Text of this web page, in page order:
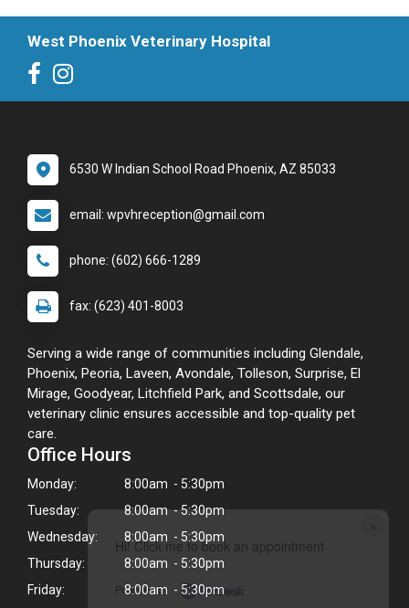
Hi! Click me to book an appointment
Powered By
West Phoenix Veterinary Hospital
6530 W Indian School Road Phoenix, AZ 85033
email: wpvhreception@gmail.com
phone: (602) 666-1289
fax: (623) 401-8003
Serving a wide range of communities including Glendale,
Phoenix, Peoria, Laveen, Avondale, Tolleson, Surprise, El
Mirage, Goodyear, Litchfield Park, and Scottsdale, our
veterinary clinic ensures accessible and top-quality pet
care.
Office Hours
Monday:
8:00am - 5:30pm
Tuesday:
8:00am - 5:30pm
Wednesday:
8:00am - 5:30pm
Thursday:
8:00am - 5:30pm
Friday:
8:00am - 5:30pm